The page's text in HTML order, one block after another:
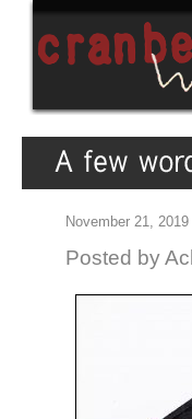
November 21,
Posted by